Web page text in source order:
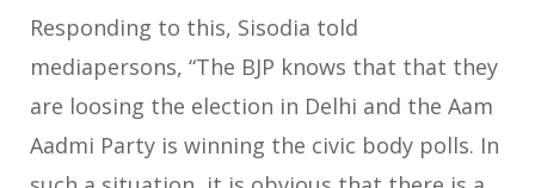
Responding to this, Sisodia told
mediapersons, “The BJP knows that that they
are loosing the election in Delhi and the Aam
Aadmi Party is winning the civic body polls. In